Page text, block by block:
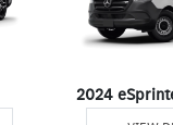
2024